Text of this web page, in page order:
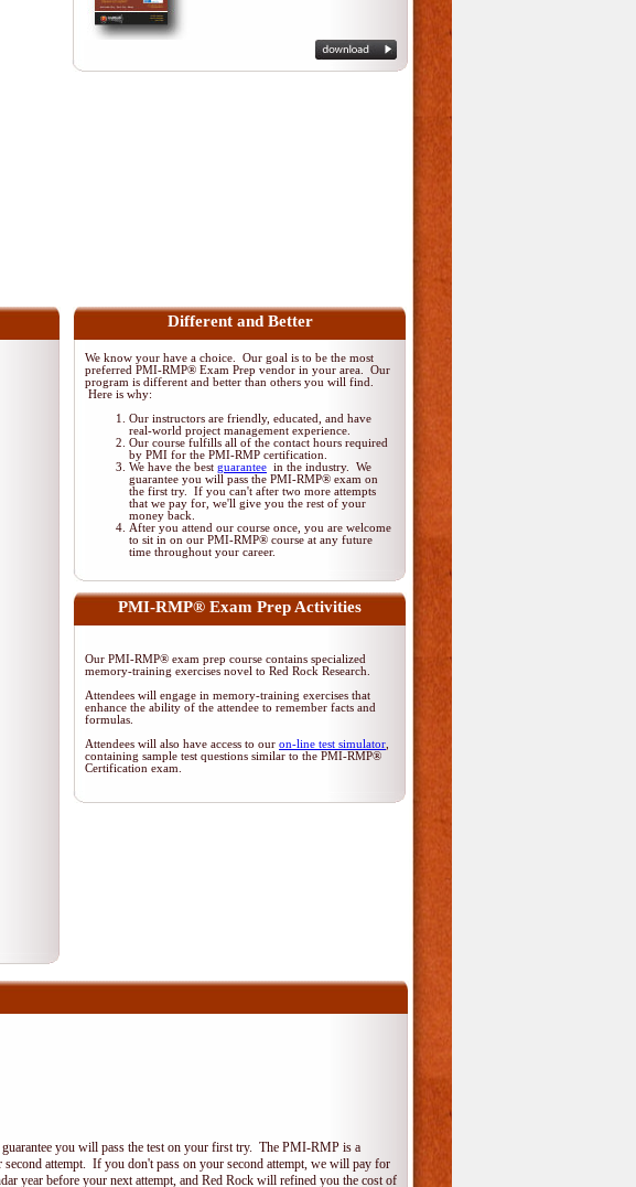
Different and Better
We know your have a choice. Our goal is to be the most
preferred PMI-RMP® Exam Prep vendor in your area. Our
program is different and better than others you will find.
Here is why:
Our instructors are friendly, educated, and have
real-world project management experience.
Our course fulfills all of the contact hours required
by PMI for the PMI-RMP certification.
We have the best guarantee in the industry. We
guarantee you will pass the PMI-RMP® exam on
the first try. If you can't after two more attempts
that we pay for, we'll give you the rest of your
money back.
After you attend our course once, you are welcome
to sit in on our PMI-RMP® course at any future
time throughout your career.
PMI-RMP® Exam Prep Activities
Our PMI-RMP® exam prep course contains specialized
memory-training exercises novel to Red Rock Research.
Attendees will engage in memory-training exercises that
enhance the ability of the attendee to remember facts and
formulas.
Attendees will also have access to our on-line test simulator
containing sample test questions similar to the PMI-RMP®
Certification exam.
you will pass the test on your first try. The PMI-RMP is a
attempt. If you don't pass on your second attempt, we will pay for
year before your next attempt, and Red Rock will refined you the cost of